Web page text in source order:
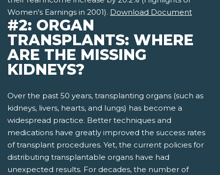
Women's Earnings in 2001). Download Document
#2: ORGAN
TRANSPLANTS: WHERE
ARE THE MISSING
KIDNEYS?
Over the past 50 years, transplanting organs (such as
kidneys, livers, hearts, and lungs) has become a
widespread practice. Better techniques and
medications have greatly improved the success rates
of transplant procedures. Yet, the current policies for
distributing transplantable organs have had
unexpected results. For decades, the number of